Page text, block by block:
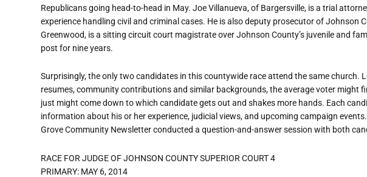
Republicans going head-to-head in May. Joe Villanueva, of Bargersville, is a trial
experience handling civil and criminal cases. He is also deputy prosecutor of Johnson
Greenwood, is a sitting circuit court magistrate over Johnson County’s juvenile and
post for nine years.
Surprisingly, the only two candidates in this countywide race attend the same church.
resumes, community contributions and similar backgrounds, the average voter might
just might come down to which candidate gets out and shakes more hands. Each
information about his or her experience, judicial views, and upcoming campaign
Grove Community Newsletter conducted a question-and-answer session with both
RACE FOR JUDGE OF JOHNSON COUNTY SUPERIOR COURT 4
PRIMARY: MAY 6, 2014